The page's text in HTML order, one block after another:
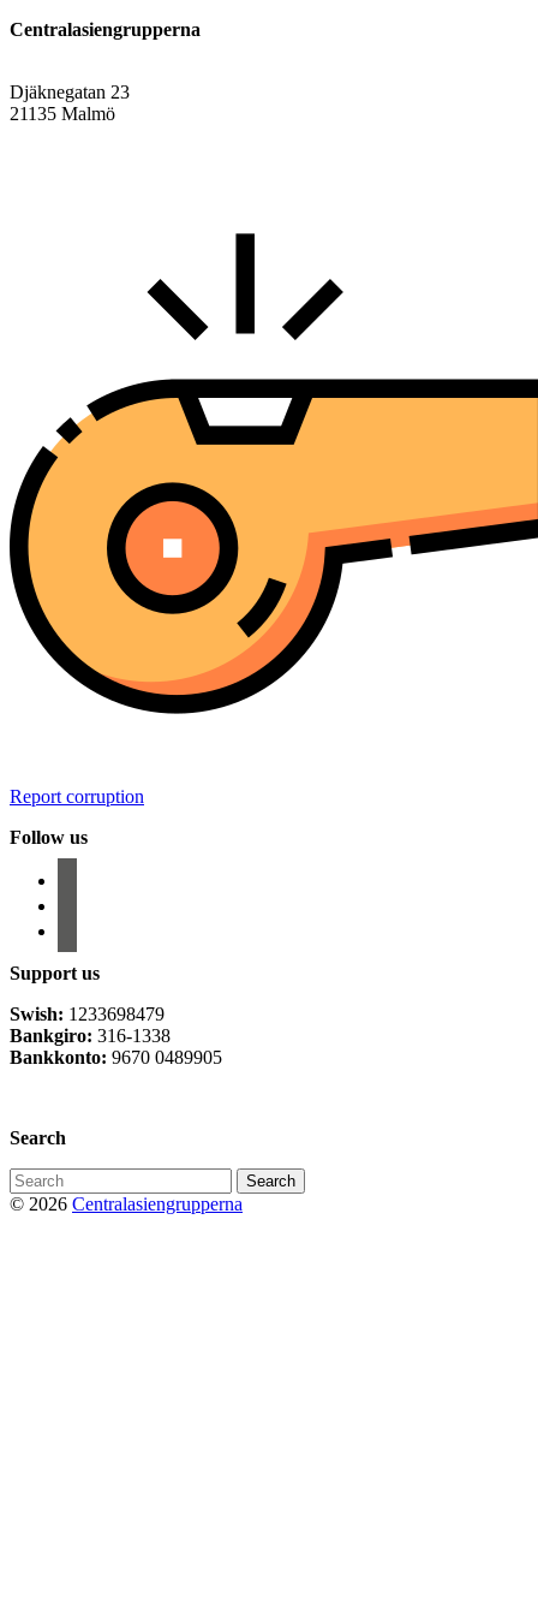
Centralasiengrupperna
Djäknegatan 23
21135 Malmö
Report corruption
Follow us
alt
Support us
Swish: 1233698479
Bankgiro: 316-1338
Bankkonto: 9670 0489905
Search
Search
for:
© 2026 Centralasiengrupperna